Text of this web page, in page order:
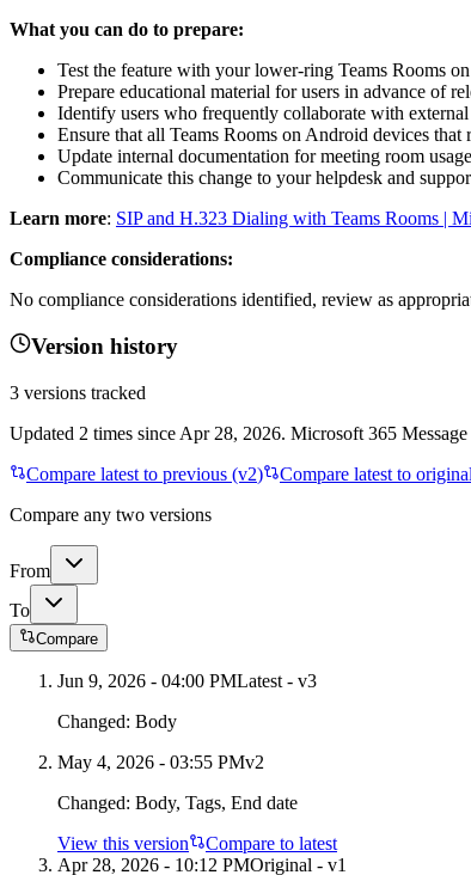
What you can do to prepare:
Test the feature with your lower-ring Teams Rooms
Prepare educational material for users in advance of
Identify users who frequently collaborate with
Ensure that all Teams Rooms on Android devices
Update internal documentation for meeting room
Communicate this change to your helpdesk and
Learn more: SIP and H.323 Dialing with Teams Rooms |
Compliance considerations:
No compliance considerations identified, review as
Version history
3 versions tracked
Updated 2 times since Apr 28, 2026. Microsoft 365
Compare latest to previous (v2)
Compare latest to
Compare any two versions
From
To
Compare
Jun 9, 2026 - 04:00 PMLatest - v3
Changed: Body
May 4, 2026 - 03:55 PMv2
Changed: Body, Tags, End date
View this version
Compare to latest
Apr 28, 2026 - 10:12 PMOriginal - v1